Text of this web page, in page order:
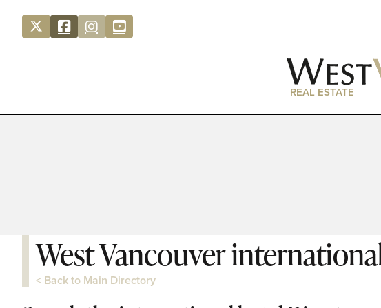
REAL ESTATE
West Vancouver
< Back to Main Directory